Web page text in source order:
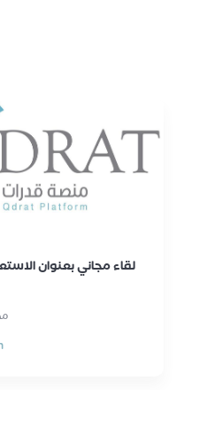
لقاء مجاني بعنوان